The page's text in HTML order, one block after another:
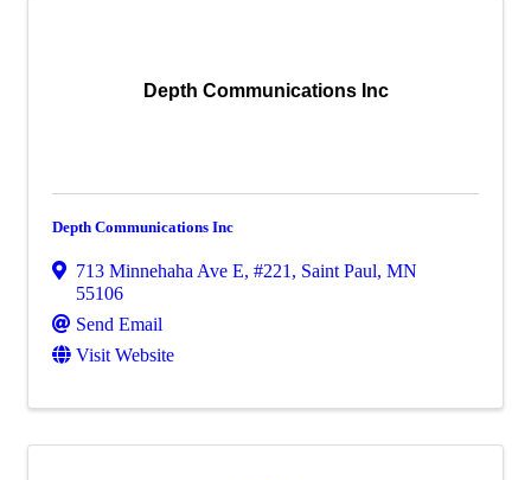
Depth Communications Inc
Depth Communications Inc
713 Minnehaha Ave E, #221 , Saint Paul, MN
55106
Send Email
Visit Website